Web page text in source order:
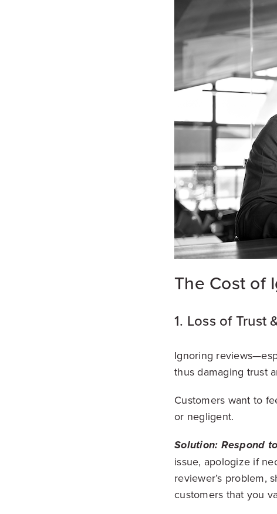
The Cost of
1. Loss of Trust
Ignoring
thus damaging trust
Customers want to
or negligent.
Solution: Respond
issue, apologize if
reviewer’s problem,
customers that you